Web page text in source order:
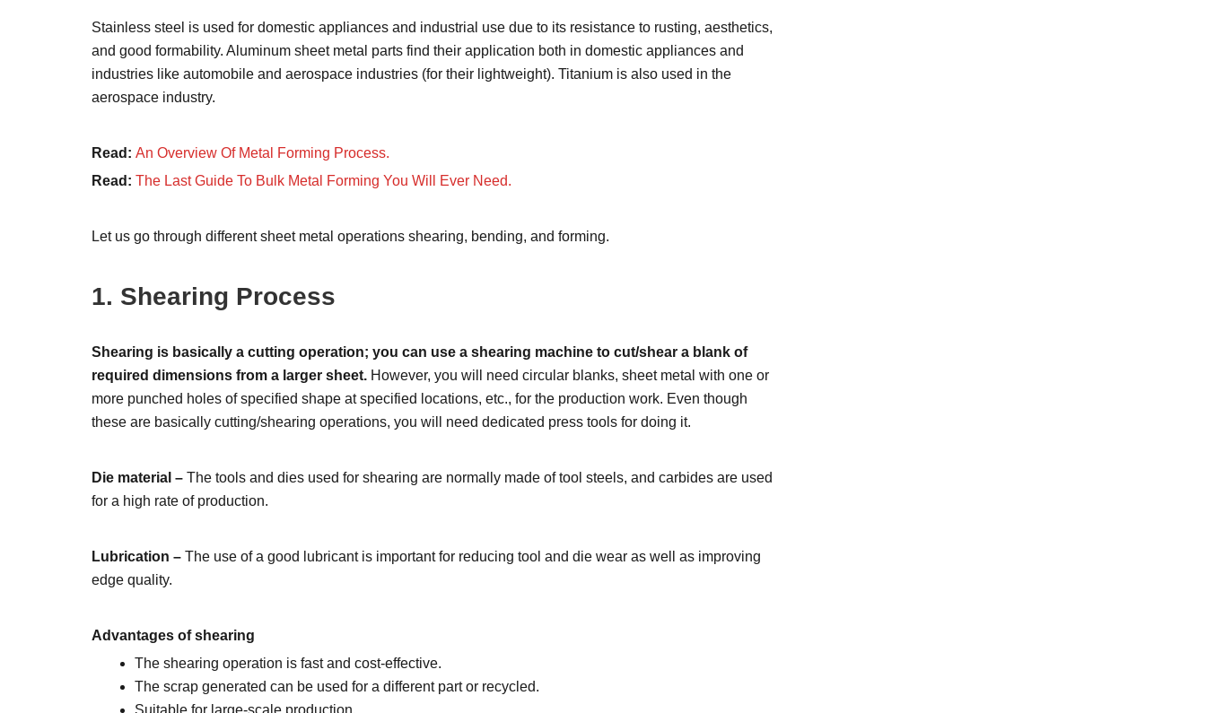
Stainless steel is used for domestic appliances and industrial use due to its resistance to rusting, aesthetics,
and good formability. Aluminum sheet metal parts find their application both in domestic appliances and
industries like automobile and aerospace industries (for their lightweight). Titanium is also used in the
aerospace industry.
Read: An Overview Of Metal Forming Process.
Read: The Last Guide To Bulk Metal Forming You Will Ever Need.
Let us go through different sheet metal operations shearing, bending, and forming.
1. Shearing Process
Shearing is basically a cutting operation; you can use a shearing machine to cut/shear a blank of
required dimensions from a larger sheet. However, you will need circular blanks, sheet metal with one or
more punched holes of specified shape at specified locations, etc., for the production work. Even though
these are basically cutting/shearing operations, you will need dedicated press tools for doing it.
Die material – The tools and dies used for shearing are normally made of tool steels, and carbides are used
for a high rate of production.
Lubrication – The use of a good lubricant is important for reducing tool and die wear as well as improving
edge quality.
Advantages of shearing
The shearing operation is fast and cost-effective.
The scrap generated can be used for a different part or recycled.
Suitable for large-scale production.